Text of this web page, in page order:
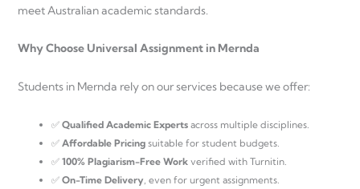
meet Australian academic standards.
Why Choose Universal Assignment in Mernda
Students in Mernda rely on our services because we offer:
✅ Qualified Academic Experts across multiple disciplines.
✅ Affordable Pricing suitable for student budgets.
✅ 100% Plagiarism-Free Work verified with Turnitin.
✅ On-Time Delivery, even for urgent assignments.